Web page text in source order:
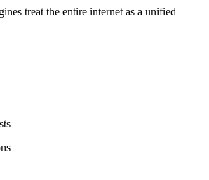
treat the entire internet as a unified